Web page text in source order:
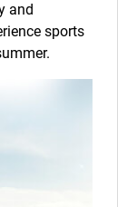
and
sports